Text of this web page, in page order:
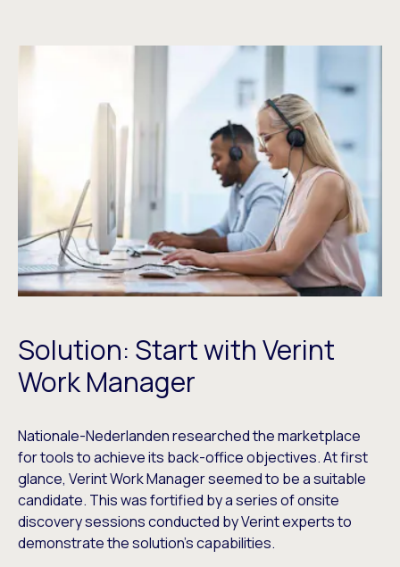
Solution: Start with Verint
Work Manager
Nationale-Nederlanden researched the marketplace
for tools to achieve its back-office objectives. At first
glance, Verint Work Manager seemed to be a suitable
candidate. This was fortified by a series of onsite
discovery sessions conducted by Verint experts to
demonstrate the solution’s capabilities.